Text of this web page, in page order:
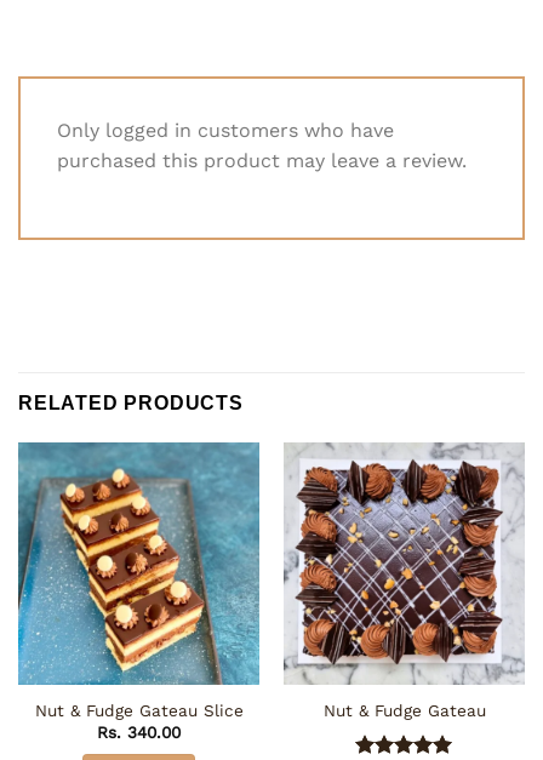
Only logged in customers who have
purchased this product may leave a review.
RELATED PRODUCTS
Nut & Fudge Gateau Slice
Rs. 340.00
Nut & Fudge Gateau